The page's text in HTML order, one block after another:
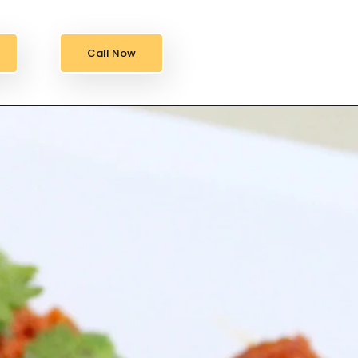
Call Now